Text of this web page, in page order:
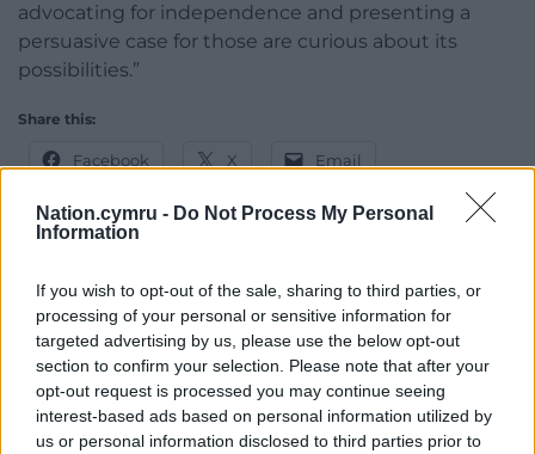
Nation.cymru - Do Not Process My Personal
Information
If you wish to opt-out of the sale, sharing to third parties, or
processing of your personal or sensitive information for
targeted advertising by us, please use the below opt-out
section to confirm your selection. Please note that after your
opt-out request is processed you may continue seeing
interest-based ads based on personal information utilized by
us or personal information disclosed to third parties prior to
advocating for independence and presenting a
persuasive case for those are curious about its
possibilities.”
Share this:
Facebook X Email
Support our Nation today
For theprice of a cup of coffee a month you
can help us create an independent, not-for-
profit, national news service for the people of
Wales, by the people of Wales.